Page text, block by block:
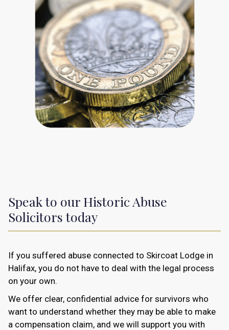
Speak to our Historic Abuse
Solicitors today
If you suffered abuse connected to Skircoat Lodge in
Halifax, you do not have to deal with the legal process
on your own.
We offer clear, confidential advice for survivors who
want to understand whether they may be able to make
a compensation claim, and we will support you with